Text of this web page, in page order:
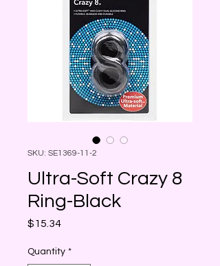
SKU: SE1369-11-2
Ultra-Soft Crazy 8
Ring-Black
$15.34Price
Quantity *